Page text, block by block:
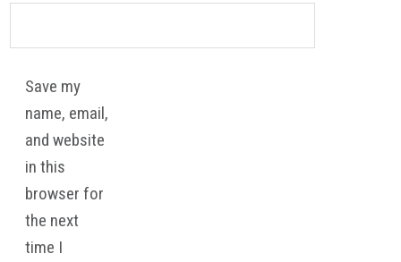
Save my
name, email,
and website
in this
browser for
the next
time I